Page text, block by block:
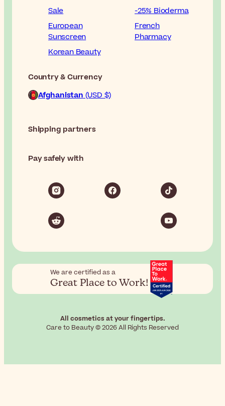
Sale
-25% Bioderma
European
Sunscreen
French
Pharmacy
Korean Beauty
Country & Currency
Afghanistan (USD $)
Shipping partners
Pay safely with
We are certified as a
Great Place to Work!
All cosmetics at your fingertips.
Care to Beauty © 2026 All Rights Reserved